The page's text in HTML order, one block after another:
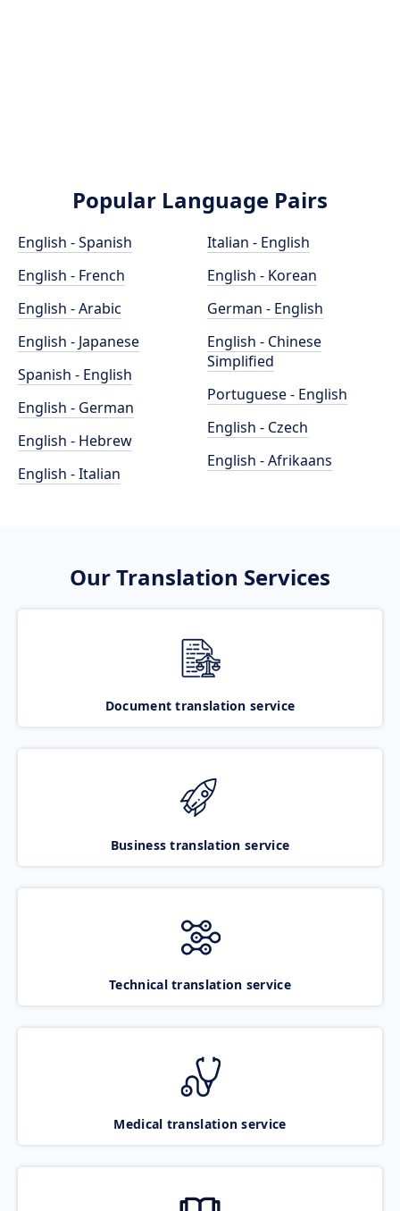
Popular Language Pairs
English - Spanish
English - French
English - Arabic
English - Japanese
Spanish - English
English - German
English - Hebrew
English - Italian
Italian - English
English - Korean
German - English
English - Chinese
Simplified
Portuguese - English
English - Czech
English - Afrikaans
Our Translation Services
Document translation service
Business translation service
Technical translation service
Medical translation service